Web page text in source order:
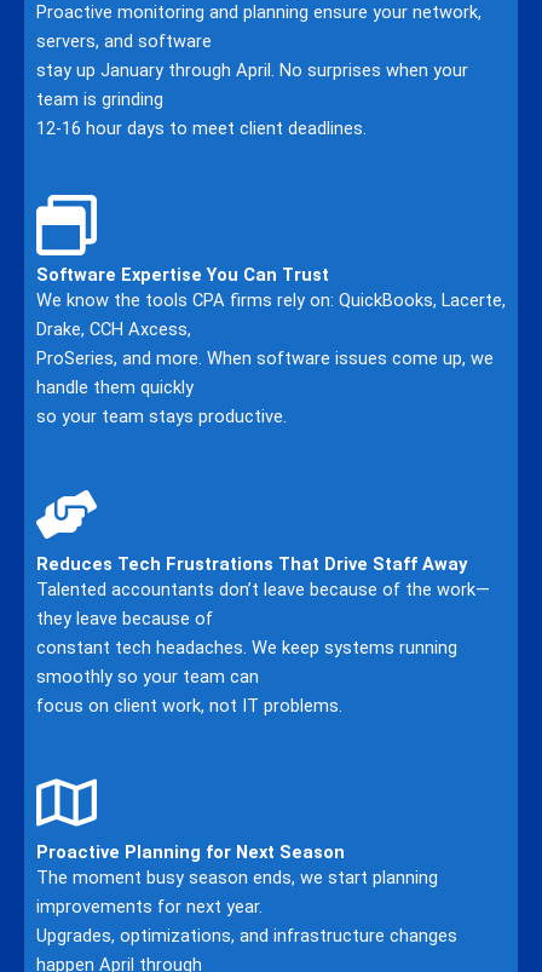
Proactive monitoring and planning ensure your network,
servers, and software
stay up January through April. No surprises when your
team is grinding
12-16 hour days to meet client deadlines.
Software Expertise You Can Trust
We know the tools CPA firms rely on: QuickBooks, Lacerte,
Drake, CCH Axcess,
ProSeries, and more. When software issues come up, we
handle them quickly
so your team stays productive.
Reduces Tech Frustrations That Drive Staff Away
Talented accountants don’t leave because of the work—
they leave because of
constant tech headaches. We keep systems running
smoothly so your team can
focus on client work, not IT problems.
Proactive Planning for Next Season
The moment busy season ends, we start planning
improvements for next year.
Upgrades, optimizations, and infrastructure changes
happen April through